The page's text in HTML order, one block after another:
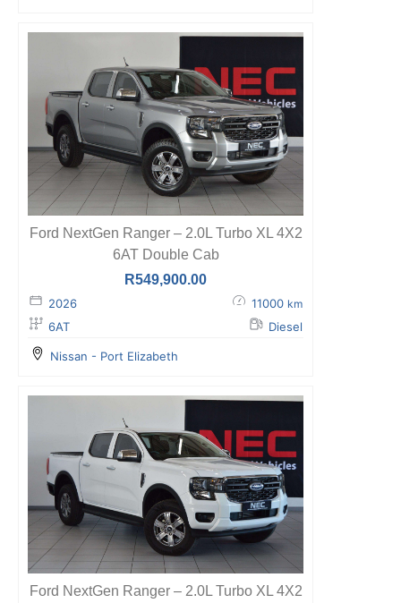
Ford NextGen Ranger – 2.0L Turbo XL 4X2
6AT Double Cab
R549,900.00
2026 11000 km
6AT Diesel
Nissan - Port Elizabeth
Ford NextGen Ranger – 2.0L Turbo XL 4X2